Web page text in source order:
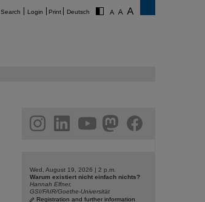
Search Login Print Deutsch
facebook
Wed, August 19, 2026 | 2 p.m.
Warum existiert nicht einfach nichts?
Hannah Elfner,
GSI/FAIR/Goethe-Universität
Registration and further information